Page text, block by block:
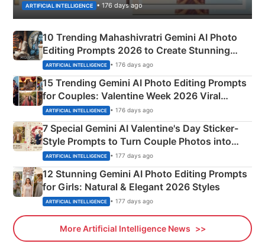
ARTIFICIAL INTELLIGENCE • 176 days ago
10 Trending Mahashivratri Gemini AI Photo
Editing Prompts 2026 to Create Stunning
Mahadev Portraits
ARTIFICIAL INTELLIGENCE • 176 days ago
15 Trending Gemini AI Photo Editing Prompts
for Couples: Valentine Week 2026 Viral
Instagram Portraits
ARTIFICIAL INTELLIGENCE • 176 days ago
7 Special Gemini AI Valentine's Day Sticker-
Style Prompts to Turn Couple Photos into
Adorable Love Posters
ARTIFICIAL INTELLIGENCE • 177 days ago
12 Stunning Gemini AI Photo Editing Prompts
for Girls: Natural & Elegant 2026 Styles
ARTIFICIAL INTELLIGENCE • 177 days ago
More Artificial Intelligence News